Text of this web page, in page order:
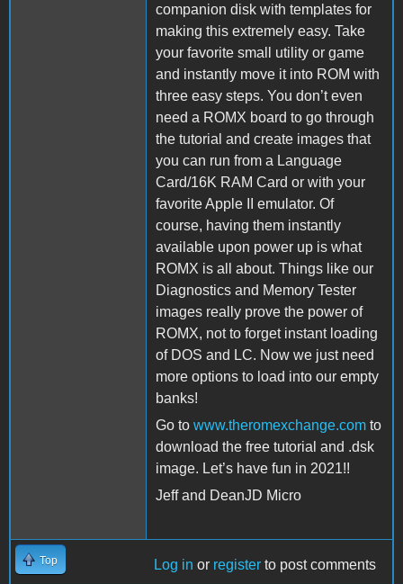
companion disk with templates for
making this extremely easy. Take
your favorite small utility or game
and instantly move it into ROM with
three easy steps. You don’t even
need a ROMX board to go through
the tutorial and create images that
you can run from a Language
Card/16K RAM Card or with your
favorite Apple II emulator. Of
course, having them instantly
available upon power up is what
ROMX is all about. Things like our
Diagnostics and Memory Tester
images really prove the power of
ROMX, not to forget instant loading
of DOS and LC. Now we just need
more options to load into our empty
banks!
Go to www.theromexchange.com to
download the free tutorial and .dsk
image. Let’s have fun in 2021!!
Jeff and DeanJD Micro
Top Log in or register to post comments